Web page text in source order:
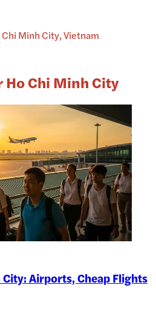
Minh City, Vietnam
Ho Chi Minh City
Airports, Cheap Flights